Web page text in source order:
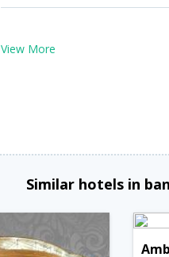
View More
Similar hotels in